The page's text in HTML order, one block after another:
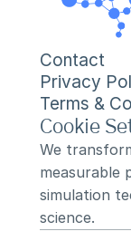
Contact
Privacy
Terms &
Cookie
We
measurable
simulation
science.